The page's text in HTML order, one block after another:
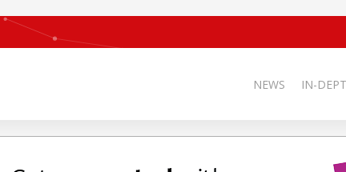
NEWS IN-